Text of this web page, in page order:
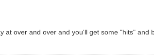
at over and over and you'll get some "hits" and